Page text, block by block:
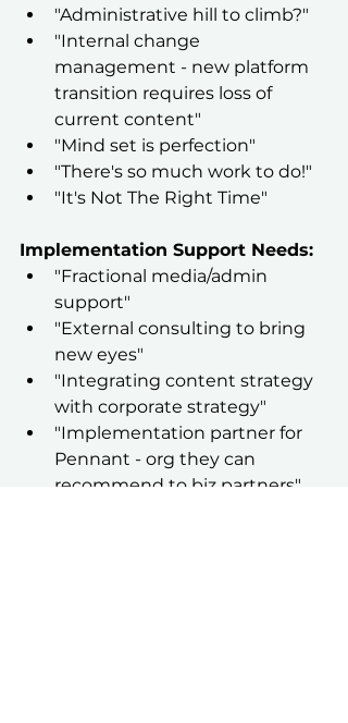
"Administrative hill to climb?"
"Internal change
management - new platform
transition requires loss of
current content"
"Mind set is perfection"
"There's so much work to do!"
"It's Not The Right Time"
Implementation Support Needs:
"Fractional media/admin
support"
"External consulting to bring
new eyes"
"Integrating content strategy
with corporate strategy"
"Implementation partner for
Pennant - org they can
recommend to biz partners"